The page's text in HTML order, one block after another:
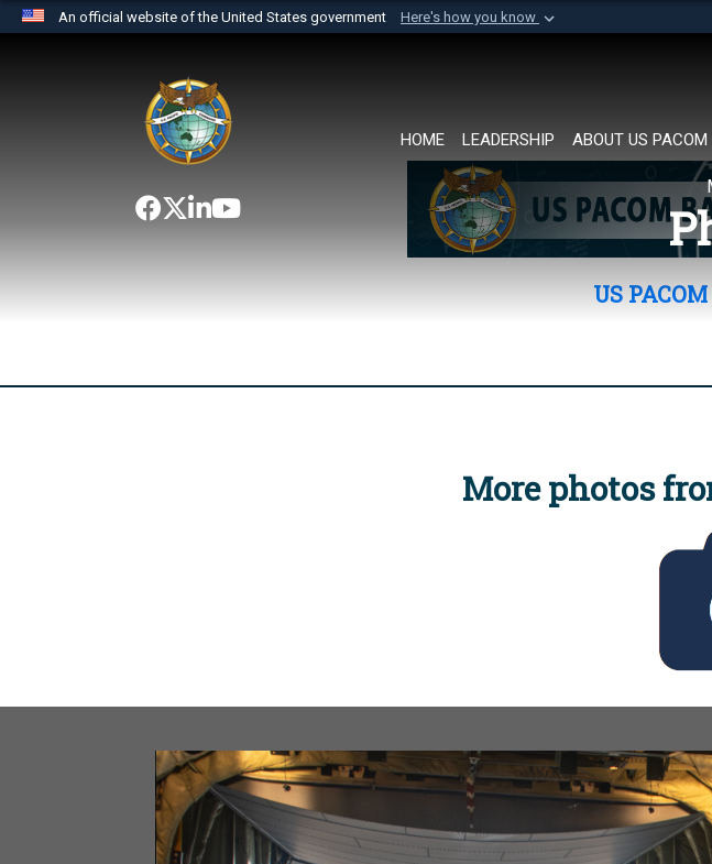
An official website of the United States government Here's how you know
website belongs to an official U.S. Department of Defense organization in
the United States.
HOME LEADERSHIP ABOUT US PACOM
US
More photos